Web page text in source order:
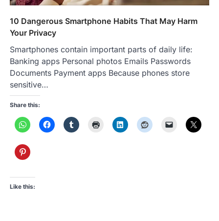
10 Dangerous Smartphone Habits That May Harm
Your Privacy
Smartphones contain important parts of daily life:
Banking apps Personal photos Emails Passwords
Documents Payment apps Because phones store
sensitive…
Share this:
Like this: